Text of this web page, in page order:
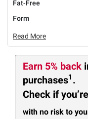
Fat-Free
Form
Read More
Earn 5% back
purchases1 .
Check if
with no risk to